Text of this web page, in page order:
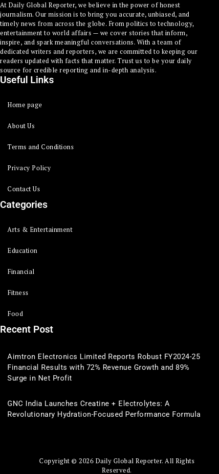
At Daily Global Reporter, we believe in the power of honest
journalism. Our mission is to bring you accurate, unbiased, and
timely news from across the globe. From politics to technology,
entertainment to world affairs — we cover stories that inform,
inspire, and spark meaningful conversations. With a team of
dedicated writers and reporters, we are committed to keeping our
readers updated with facts that matter. Trust us to be your daily
source for credible reporting and in-depth analysis.
Useful Links
Home page
About Us
Terms and Conditions
Privacy Policy
Contact Us
Categories
Arts & Entertainment
Education
Financial
Fitness
Food
Recent Post
Aimtron Electronics Limited Reports Robust FY2024-25
Financial Results with 72% Revenue Growth and 89%
Surge in Net Profit
GNC India Launches Creatine + Electrolytes: A
Revolutionary Hydration-Focused Performance Formula
Copyright © 2026 Daily Global Reporter. All Rights
Reserved.